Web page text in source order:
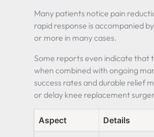
Many patients notice pain
rapid response is accompanied
or more in many cases.
Some reports even indicate that
when combined with ongoing
success rates and durable relief
or delay knee replacement
Aspect Details